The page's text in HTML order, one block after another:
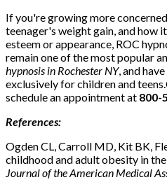
If you're growing more
teenager's weight gain, and how
esteem or appearance, ROC
remain one of the most popular
hypnosis in Rochester NY, and
exclusively for children and
schedule an appointment at 800-
References:
Ogden CL, Carroll MD, Kit BK,
childhood and adult obesity in
Journal of the American Medical